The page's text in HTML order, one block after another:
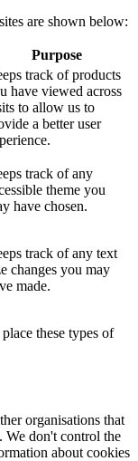
are shown below:
Purpose
track of products
have viewed across
to allow us to
a better user
track of any
theme you
have chosen.
track of any text
changes you may
made.
these types of
organisations that
We don't control the
about cookies